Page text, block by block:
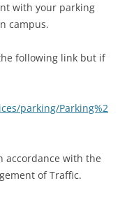
with your parking
campus.
following link but if
parking/Parking%2
accordance with the
of Traffic.